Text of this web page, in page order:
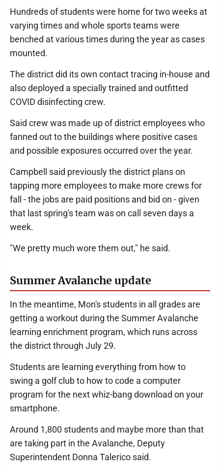
Hundreds of students were home for two weeks at
varying times and whole sports teams were
benched at various times during the year as cases
mounted.
The district did its own contact tracing in-house and
also deployed a specially trained and outfitted
COVID disinfecting crew.
Said crew was made up of district employees who
fanned out to the buildings where positive cases
and possible exposures occurred over the year.
Campbell said previously the district plans on
tapping more employees to make more crews for
fall - the jobs are paid positions and bid on - given
that last spring's team was on call seven days a
week.
"We pretty much wore them out," he said.
Summer Avalanche update
In the meantime, Mon's students in all grades are
getting a workout during the Summer Avalanche
learning enrichment program, which runs across
the district through July 29.
Students are learning everything from how to
swing a golf club to how to code a computer
program for the next whiz-bang download on your
smartphone.
Around 1,800 students and maybe more than that
are taking part in the Avalanche, Deputy
Superintendent Donna Talerico said.